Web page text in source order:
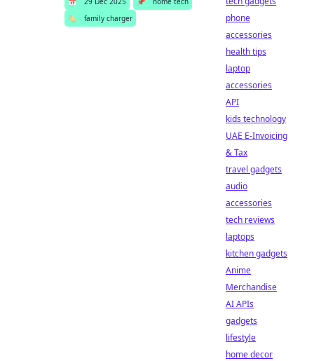
🏷️
family charger
phone
accessories
health tips
laptop
accessories
API
kids technology
UAE E-Invoicing
& Tax
travel gadgets
audio
accessories
tech reviews
laptops
kitchen gadgets
Anime
Merchandise
AI APIs
gadgets
lifestyle
home decor